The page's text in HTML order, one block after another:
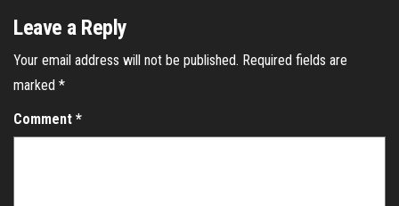
Leave a Reply
Your email address will not be published. Required fields are
marked *
Comment *